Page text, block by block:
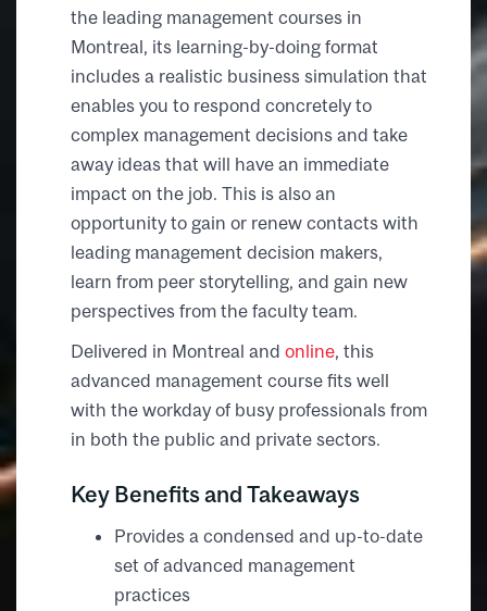
the leading management courses in
Montreal, its learning-by-doing format
includes a realistic business simulation that
enables you to respond concretely to
complex management decisions and take
away ideas that will have an immediate
impact on the job. This is also an
opportunity to gain or renew contacts with
leading management decision makers,
learn from peer storytelling, and gain new
perspectives from the faculty team.
Delivered in Montreal and online, this
advanced management course fits well
with the workday of busy professionals from
in both the public and private sectors.
Key Benefits and Takeaways
Provides a condensed and up-to-date
set of advanced management
practices